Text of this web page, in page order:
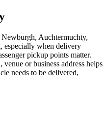
Newburgh, Auchtermuchty,
especially when delivery
pickup points matter.
or business address helps
needs to be delivered,